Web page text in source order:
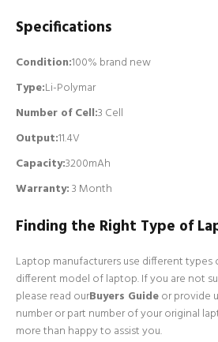
Specifications
Condition:100% brand new
Type:Li-Polymar
Number of Cell:3 Cell
Output:11.4V
Capacity:3200mAh
Warranty:3 Month
Finding the Right Type of
Laptop manufacturers use different
different model of laptop. If you are not
please read ourBuyers Guideor provide
number or part number of your original
more than happy to assist you.